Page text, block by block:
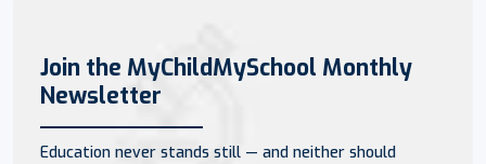
Join the MyChildMySchool Monthly
Newsletter
Education never stands still — and neither should